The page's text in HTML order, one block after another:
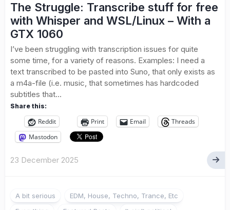
The Struggle: Transcribe stuff for free
with Whisper and WSL/Linux – With a
GTX 1060
I’ve been struggling with transcription issues for quite
some time, for a variety of reasons. Examples: I need a
text transcribed to be pasted into Suno, that only exists as
a m4a-file (i.e. music, that sometimes has hardcoded
subtitles that...
Share this:
Reddit Print Email
Threads
Mastodon
23 December 2025
A bit serious
EDM, House, Techno, Trance, Etc